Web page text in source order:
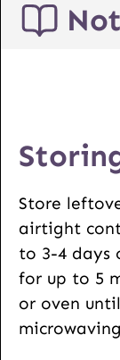
Store
airtight
to 3-4 days
for up to 5
or oven